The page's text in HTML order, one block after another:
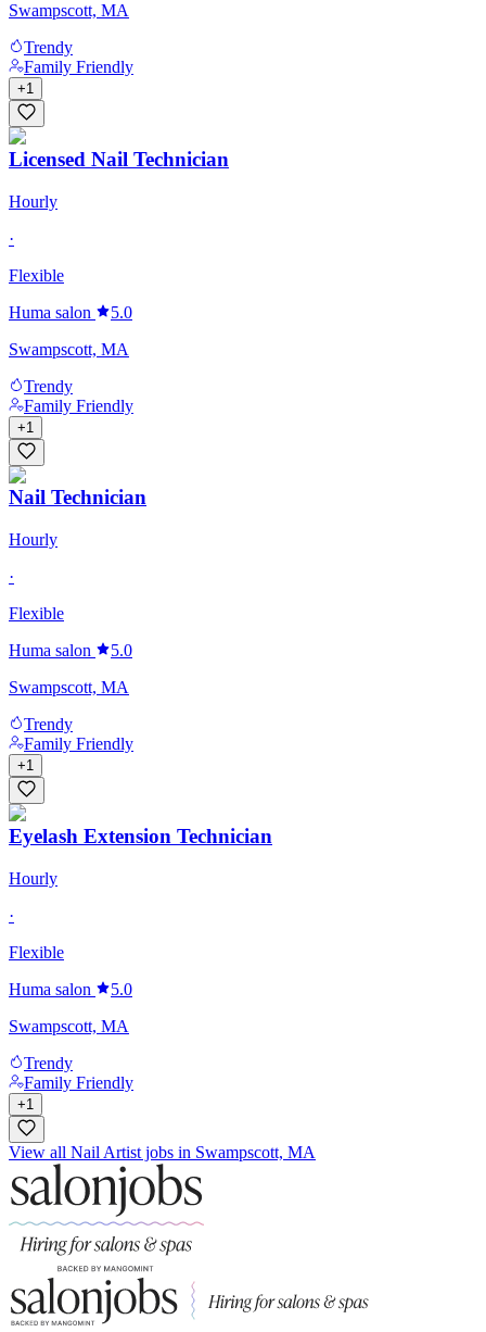
Swampscott, MA
Trendy
Family Friendly
+1
Licensed Nail Technician
Hourly
·
Flexible
Huma salon
5.0
Swampscott, MA
Trendy
Family Friendly
+1
Nail Technician
Hourly
·
Flexible
Huma salon
5.0
Swampscott, MA
Trendy
Family Friendly
+1
Eyelash Extension Technician
Hourly
·
Flexible
Huma salon
5.0
Swampscott, MA
Trendy
Family Friendly
+1
View all Nail Artist jobs in Swampscott, MA